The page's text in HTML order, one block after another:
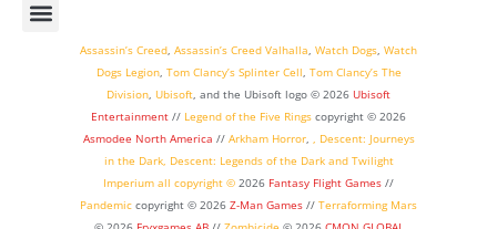
Assassin’s Creed, Assassin’s Creed Valhalla, Watch Dogs, Watch
Dogs Legion, Tom Clancy’s Splinter Cell, Tom Clancy’s The
Division, Ubisoft, and the Ubisoft logo © 2026 Ubisoft
Entertainment // Legend of the Five Rings copyright © 2026
Asmodee North America // Arkham Horror, , Descent: Journeys
in the Dark, Descent: Legends of the Darkand Twilight
Imperium all copyright © 2026 Fantasy Flight Games //
Pandemic copyright © 2026 Z-Man Games // Terraforming Mars